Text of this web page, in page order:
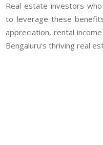
Real estate investors
to leverage these
appreciation, rental
Bengaluru's thriving real